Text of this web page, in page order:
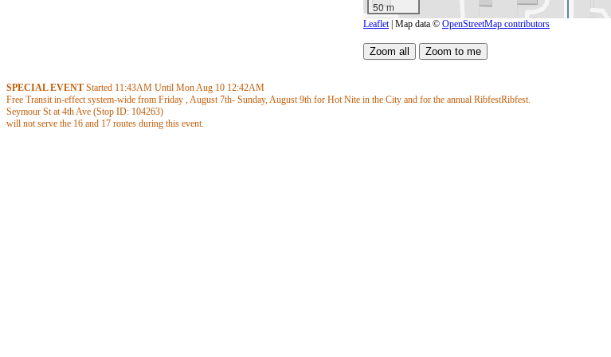
50 m
Leaflet| Map data © OpenStreetMap contributors
SPECIAL EVENT Started 11:43AM Until Mon Aug 10 12:42AM
Free Transit in-effect system-wide from Friday , August 7th- Sunday, August 9th for Hot Nite in the City and for the annual RibfestRibfest.
Seymour St at 4th Ave (Stop ID: 104263)
will not serve the 16 and 17 routes during this event.